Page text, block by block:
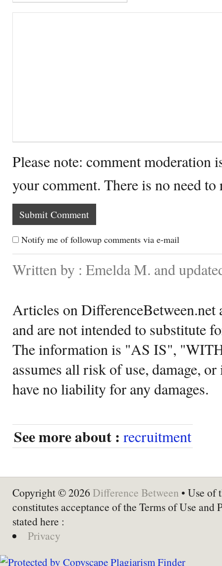
Please note: comment moderation
your comment. There is no need
Notify me of followup comments via e-mail
Written by : Emelda M. and
Articles on DifferenceBetween.net
and are not intended to substitute
The information is "AS IS",
assumes all risk of use, damage,
have no liability for any damages.
See more about : recruitment
Copyright © 2026 Difference Between • Use of
constitutes acceptance of the Terms of Use and
stated here :
Privacy